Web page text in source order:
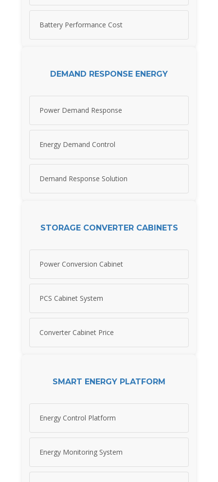
Battery Performance Cost
DEMAND RESPONSE ENERGY
Power Demand Response
Energy Demand Control
Demand Response Solution
STORAGE CONVERTER CABINETS
Power Conversion Cabinet
PCS Cabinet System
Converter Cabinet Price
SMART ENERGY PLATFORM
Energy Control Platform
Energy Monitoring System